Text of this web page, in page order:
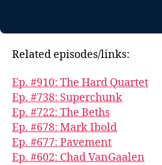
Related episodes/links:
Ep. #910: The Hard Quartet
Ep. #738: Superchunk
Ep. #722: The Beths
Ep. #678: Mark Ibold
Ep. #677: Pavement
Ep. #602: Chad VanGaalen